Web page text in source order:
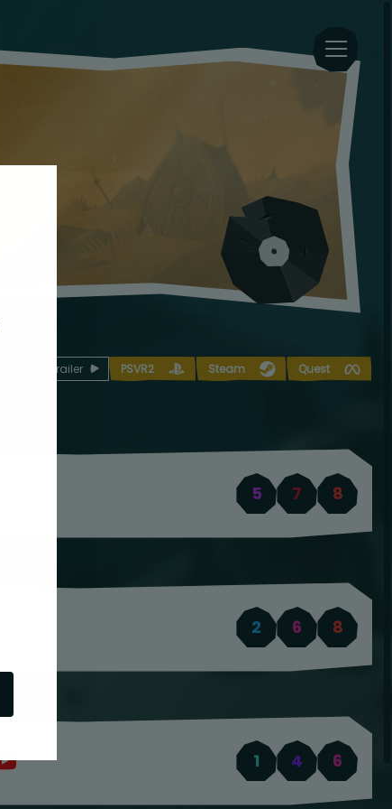
Trailer PSVR2 Steam Quest
5 7 8
2 6 8
1 4 6